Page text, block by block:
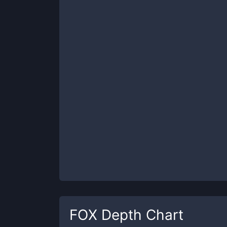
FOX Depth Chart